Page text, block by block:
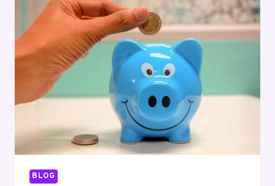
BLOG